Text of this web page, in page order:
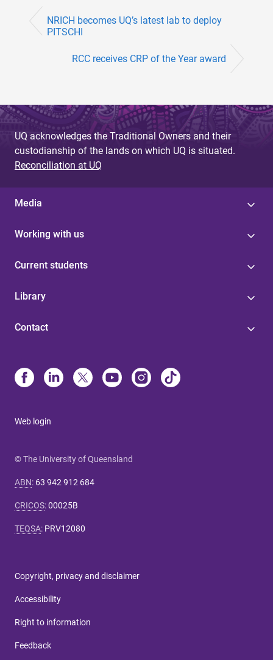
NRICH becomes UQ’s latest lab to deploy
PITSCHI
RCC receives CRP of the Year award
UQ acknowledges the Traditional Owners and their
custodianship of the lands on which UQ is situated.
Reconciliation at UQ
Media
Working with us
Current students
Library
Contact
Web login
© The University of Queensland
ABN: 63 942 912 684
CRICOS:00025B
TEQSA: PRV12080
Copyright, privacy and disclaimer
Accessibility
Right to information
Feedback